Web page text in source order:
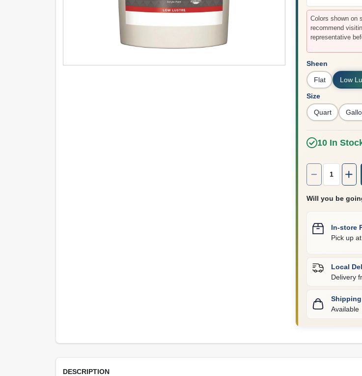
Colors shown on
recommend
representative
Sheen
Flat Low
Size
Quart
10 In
Quantity:
Will you be
In-store
Pick up
Local
Delivery
Shipping
Available
DESCRIPTION